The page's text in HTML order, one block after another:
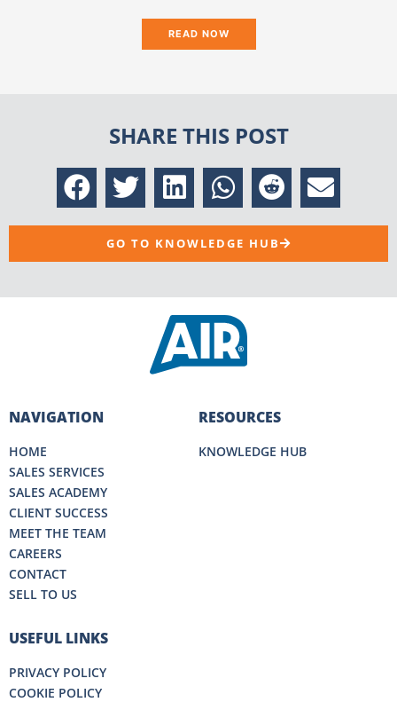
READ NOW
SHARE THIS POST
GO TO KNOWLEDGE HUB
NAVIGATION
HOME
SALES SERVICES
SALES ACADEMY
CLIENT SUCCESS
MEET THE TEAM
CAREERS
CONTACT
SELL TO US
RESOURCES
KNOWLEDGE HUB
USEFUL LINKS
PRIVACY POLICY
COOKIE POLICY